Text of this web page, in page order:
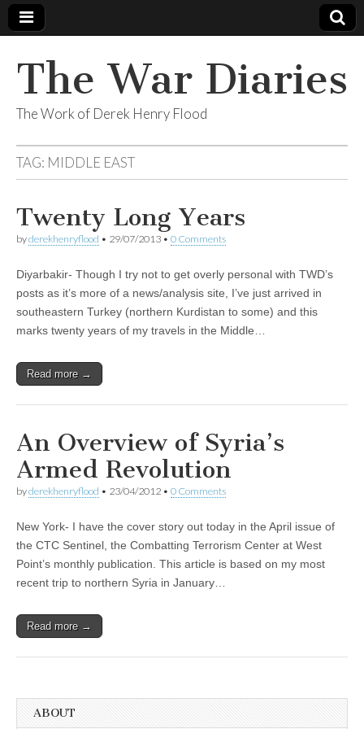
The War Diaries
The Work of Derek Henry Flood
TAG: MIDDLE EAST
Twenty Long Years
byderekhenryflood • 29/07/2013 • 0 Comments
Diyarbakir- Though I try not to get overly personal with TWD’s
posts as it’s more of a news/analysis site, I’ve just arrived in
southeastern Turkey (northern Kurdistan to some) and this
marks twenty years of my travels in the Middle…
Read more →
An Overview of Syria’s
Armed Revolution
byderekhenryflood • 23/04/2012 • 0 Comments
New York- I have the cover story out today in the April issue of
the CTC Sentinel, the Combatting Terrorism Center at West
Point’s monthly publication. This article is based on my most
recent trip to northern Syria in January…
Read more →
ABOUT